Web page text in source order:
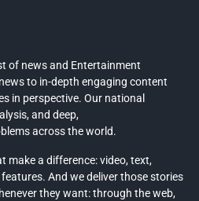
of news and Entertainment
to in-depth engaging content
in perspective. Our national
and deep,
across the world.
make a difference: video, text,
And we deliver those stories
they want: through the web,